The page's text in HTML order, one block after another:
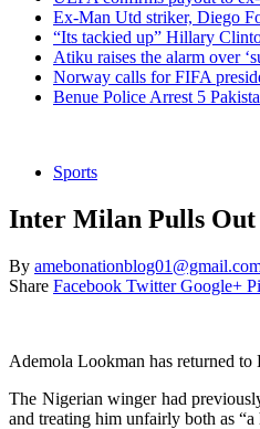
Ex-Man Utd striker, Diego
“Its tackied up” Hillary
Atiku raises the alarm over
Norway calls for FIFA
Benue Police Arrest 5
Sports
Inter Milan Pulls Out
By
Share Facebook Twitter Google+
Ademola Lookman has returned to
The Nigerian winger had
and treating him unfairly both as